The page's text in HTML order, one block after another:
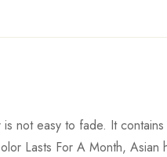
not easy to fade. It
Lasts For A Month, Asian